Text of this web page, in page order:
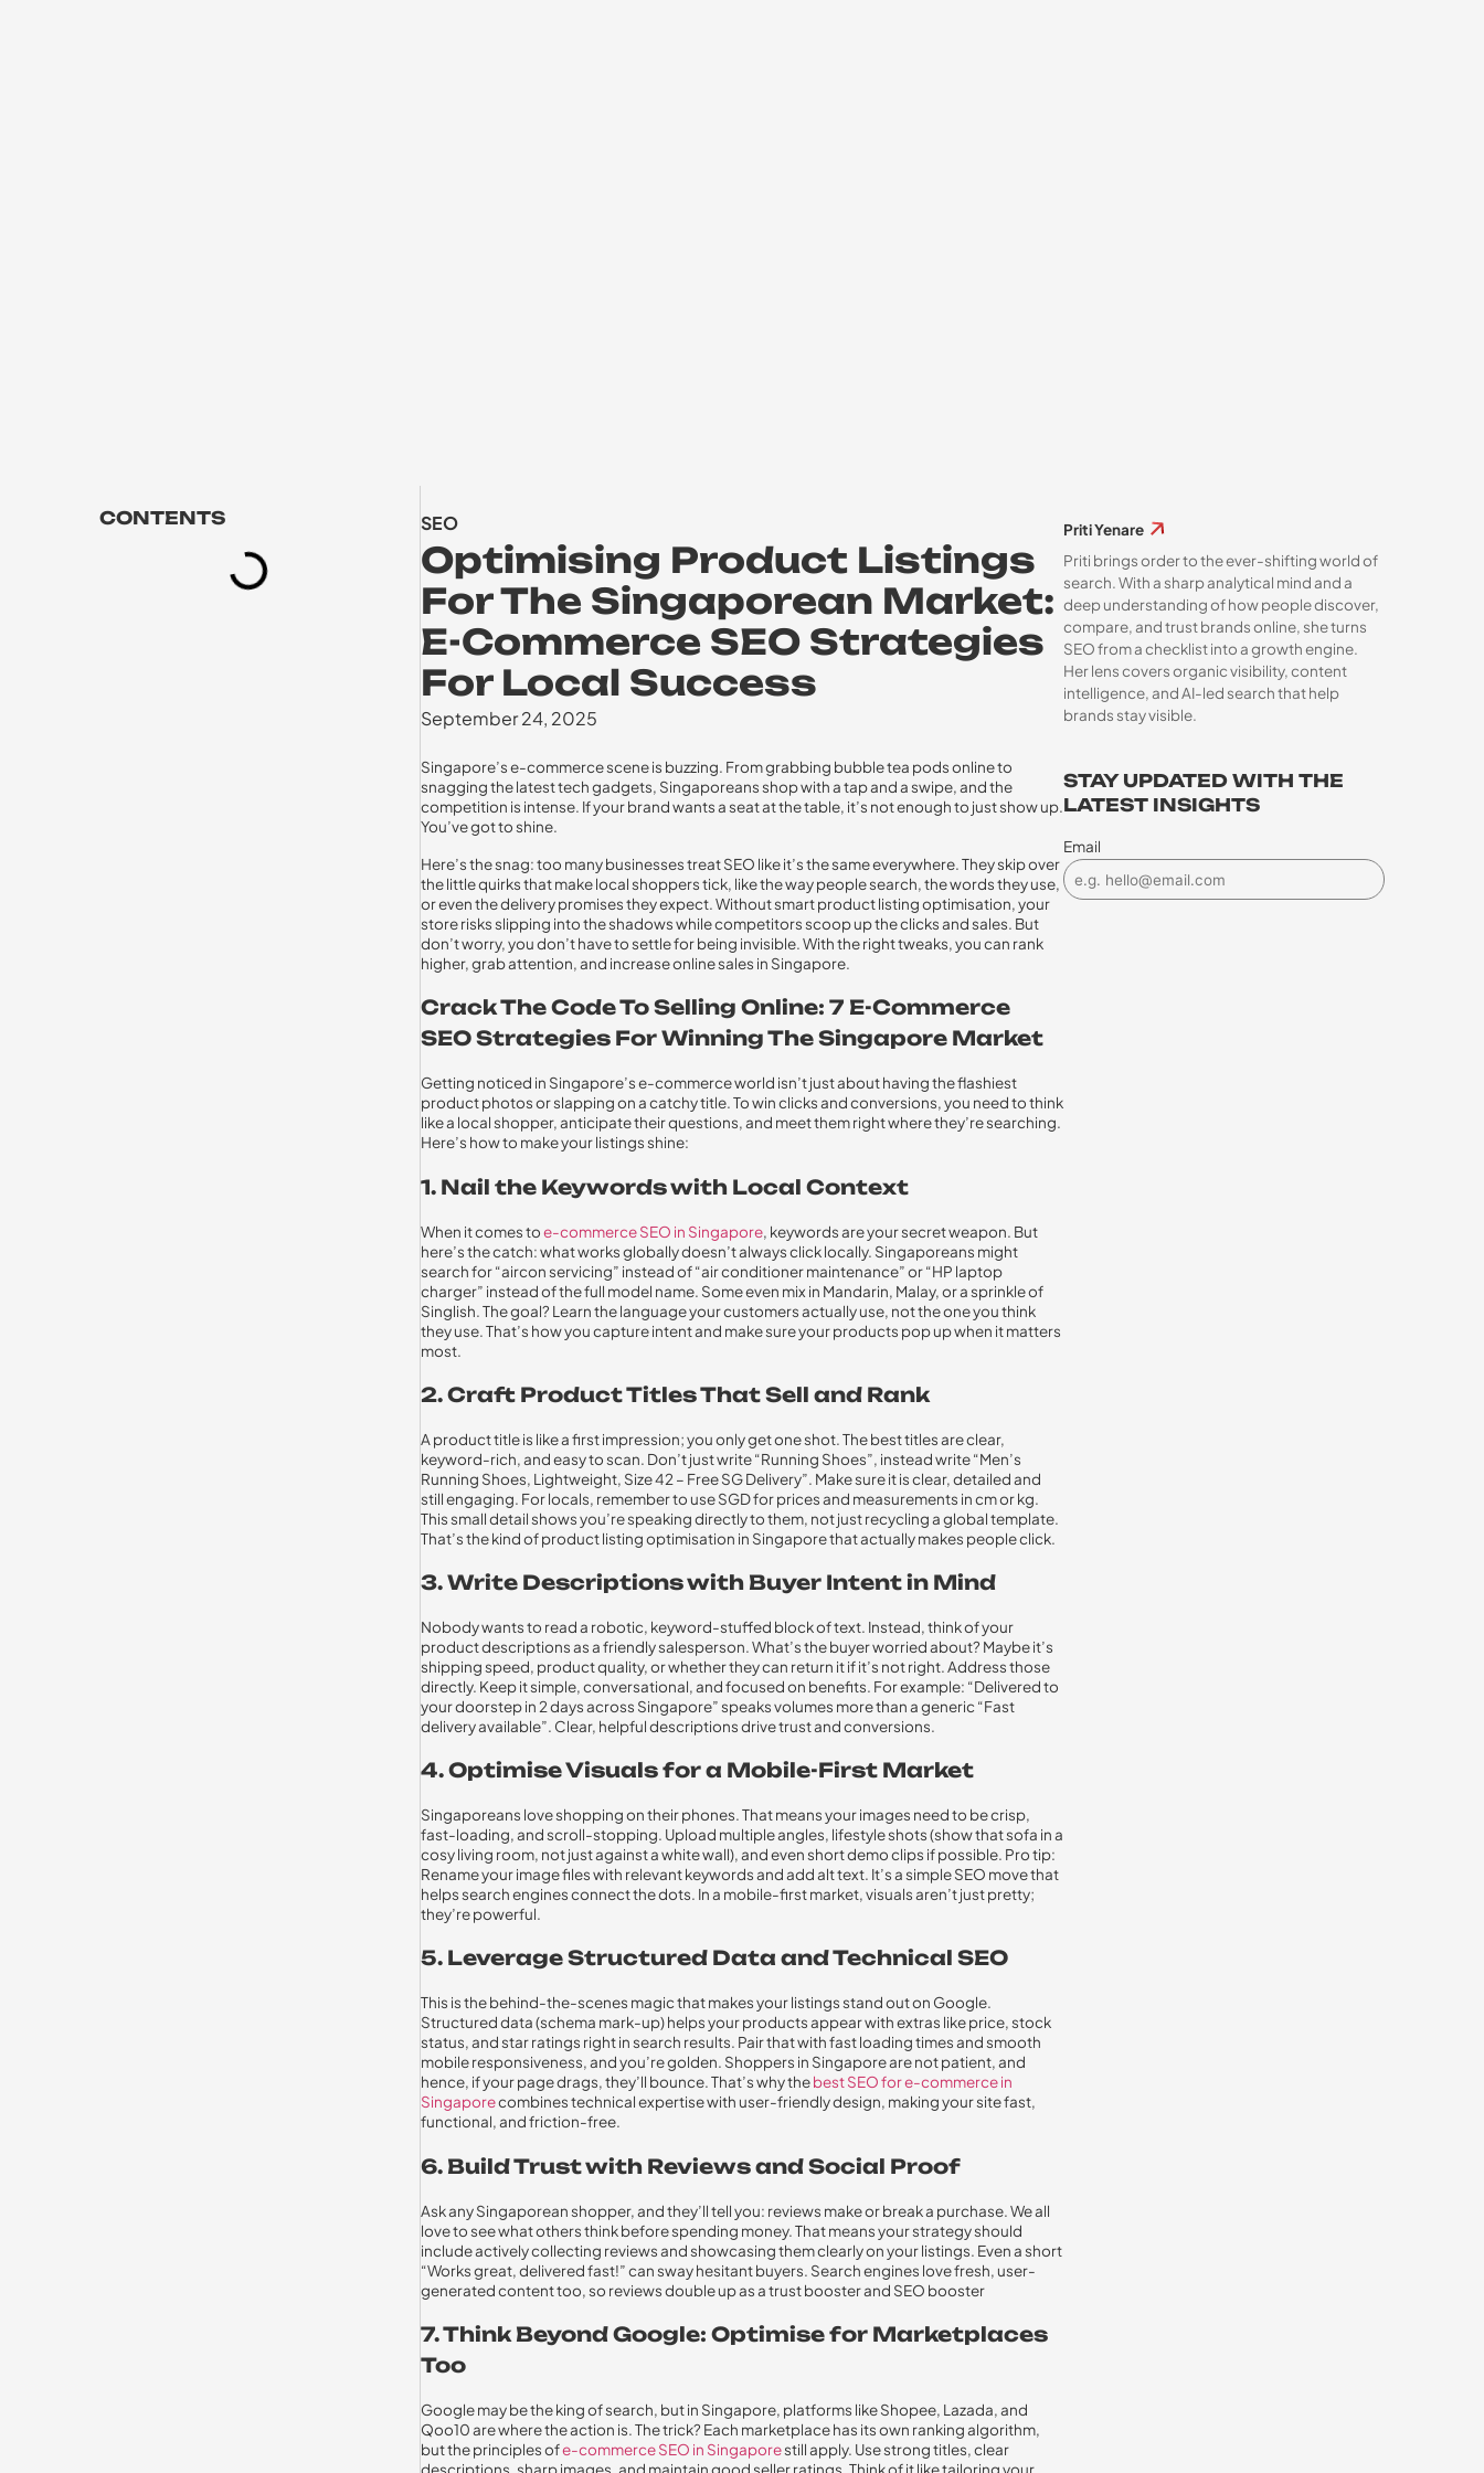
CONTENTS SEO
Optimising Product Listings
For The Singaporean Market:
E-Commerce SEO Strategies
For Local Success
September 24, 2025
Singapore’s e-commerce scene is buzzing. From grabbing bubble tea pods online to
snagging the latest tech gadgets, Singaporeans shop with a tap and a swipe, and the
competition is intense. If your brand wants a seat at the table, it’s not enough to just show up.
You’ve got to shine.
Here’s the snag: too many businesses treat SEO like it’s the same everywhere. They skip over
the little quirks that make local shoppers tick, like the way people search, the words they use,
or even the delivery promises they expect. Without smart product listing optimisation, your
store risks slipping into the shadows while competitors scoop up the clicks and sales. But
don’t worry, you don’t have to settle for being invisible. With the right tweaks, you can rank
higher, grab attention, and increase online sales in Singapore.
Crack The Code To Selling Online: 7 E-Commerce
SEO Strategies For Winning The Singapore Market
Getting noticed in Singapore’s e-commerce world isn’t just about having the flashiest
product photos or slapping on a catchy title. To win clicks and conversions, you need to think
like a local shopper, anticipate their questions, and meet them right where they’re searching.
Here’s how to make your listings shine:
1. Nail the Keywords with Local Context
When it comes toe-commerce SEO in Singapore, keywords are your secret weapon. But
here’s the catch: what works globally doesn’t always click locally. Singaporeans might
search for “aircon servicing” instead of “air conditioner maintenance” or “HP laptop
charger” instead of the full model name. Some even mix in Mandarin, Malay, or a sprinkle of
Singlish. The goal? Learn the language your customers actually use, not the one you think
they use. That’s how you capture intent and make sure your products pop up when it matters
most.
2. Craft Product Titles That Sell and Rank
A product title is like a first impression; you only get one shot. The best titles are clear,
keyword-rich, and easy to scan. Don’t just write “Running Shoes”, instead write “Men’s
Running Shoes, Lightweight, Size 42 – Free SG Delivery”. Make sure it is clear, detailed and
still engaging. For locals, remember to use SGD for prices and measurements in cm or kg.
This small detail shows you’re speaking directly to them, not just recycling a global template.
That’s the kind of product listing optimisation in Singapore that actually makes people click.
3. Write Descriptions with Buyer Intent in Mind
Nobody wants to read a robotic, keyword-stuffed block of text. Instead, think of your
product descriptions as a friendly salesperson. What’s the buyer worried about? Maybe it’s
shipping speed, product quality, or whether they can return it if it’s not right. Address those
directly. Keep it simple, conversational, and focused on benefits. For example: “Delivered to
your doorstep in 2 days across Singapore” speaks volumes more than a generic “Fast
delivery available”. Clear, helpful descriptions drive trust and conversions.
4. Optimise Visuals for a Mobile-First Market
Singaporeans love shopping on their phones. That means your images need to be crisp,
fast-loading, and scroll-stopping. Upload multiple angles, lifestyle shots (show that sofa in a
cosy living room, not just against a white wall), and even short demo clips if possible. Pro tip:
Rename your image files with relevant keywords and add alt text. It’s a simple SEO move that
helps search engines connect the dots. In a mobile-first market, visuals aren’t just pretty;
they’re powerful.
5. Leverage Structured Data and Technical SEO
This is the behind-the-scenes magic that makes your listings stand out on Google.
Structured data (schema mark-up) helps your products appear with extras like price, stock
status, and star ratings right in search results. Pair that with fast loading times and smooth
mobile responsiveness, and you’re golden. Shoppers in Singapore are not patient, and
hence, if your page drags, they’ll bounce. That’s why thebest SEO for e-commerce in
Singaporecombines technical expertise with user-friendly design, making your site fast,
functional, and friction-free.
6. Build Trust with Reviews and Social Proof
Ask any Singaporean shopper, and they’ll tell you: reviews make or break a purchase. We all
love to see what others think before spending money. That means your strategy should
include actively collecting reviews and showcasing them clearly on your listings. Even a short
“Works great, delivered fast!” can sway hesitant buyers. Search engines love fresh, user-
generated content too, so reviews double up as a trust booster and SEO booster
7. Think Beyond Google: Optimise for Marketplaces
Too
Google may be the king of search, but in Singapore, platforms like Shopee, Lazada, and
Qoo10 are where the action is. The trick? Each marketplace has its own ranking algorithm,
but the principles ofe-commerce SEO in Singaporestill apply. Use strong titles, clear
descriptions, sharp images, and maintain good seller ratings. Think of it like tailoring your
Priti Yenare
Priti brings order to the ever-shifting world of
search. With a sharp analytical mind and a
deep understanding of how people discover,
compare, and trust brands online, she turns
SEO from a checklist into a growth engine.
Her lens covers organic visibility, content
intelligence, and AI-led search that help
brands stay visible.
STAY UPDATED WITH THE
LATEST INSIGHTS
Email